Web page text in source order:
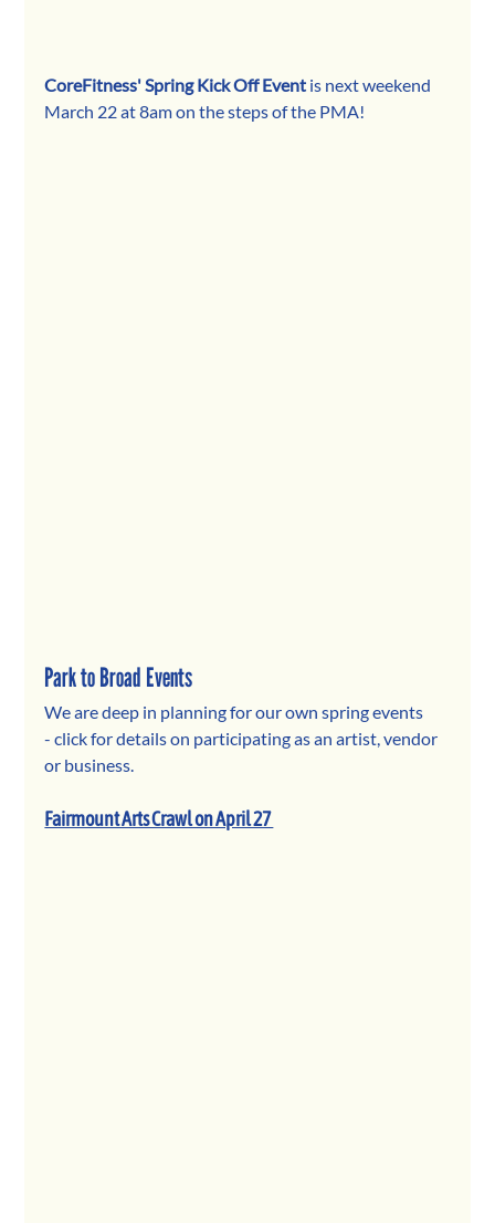
CoreFitness' Spring Kick Off Event is next weekend
March 22 at 8am on the steps of the PMA!
Park to Broad Events
We are deep in planning for our own spring events
- click for details on participating as an artist, vendor
or business.
Fairmount Arts Crawl on April 27